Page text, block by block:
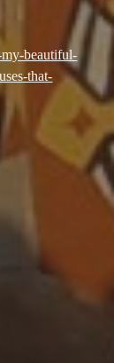
my-beautiful-
that-